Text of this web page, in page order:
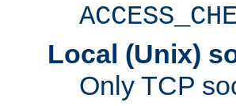
Local (Unix)
Only TCP